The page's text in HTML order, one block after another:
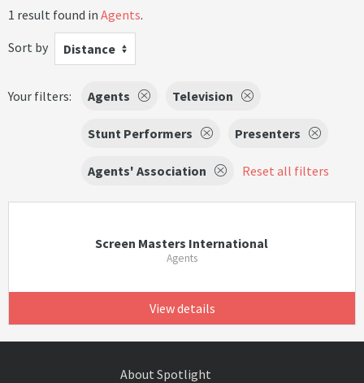
1 result found in Agents.
Sort by
Distance
Your filters: Agents Television
Stunt Performers Presenters
Agents' Association Reset all filters
Screen Masters International
Agents
View details
About Spotlight